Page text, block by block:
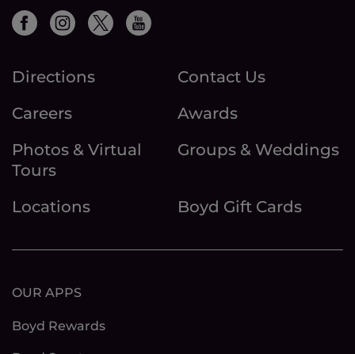
Directions
Contact Us
Careers
Awards
Photos & Virtual
Tours
Groups & Weddings
Locations Boyd Gift Cards
OUR APPS
Boyd Rewards